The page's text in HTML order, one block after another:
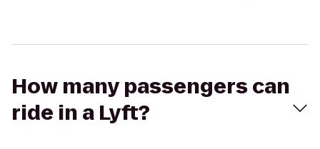
How many passengers can
ride in a Lyft?